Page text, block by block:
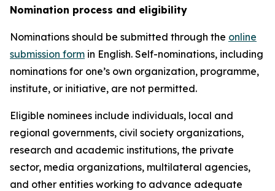
Nomination process and eligibility
Nominations should be submitted through the online
submission form in English. Self-nominations, including
nominations for one’s own organization, programme,
institute, or initiative, are not permitted.
Eligible nominees include individuals, local and
regional governments, civil society organizations,
research and academic institutions, the private
sector, media organizations, multilateral agencies,
and other entities working to advance adequate